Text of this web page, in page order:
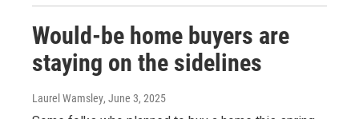
Would-be home buyers are
staying on the sidelines
Laurel Wamsley, June 3, 2025